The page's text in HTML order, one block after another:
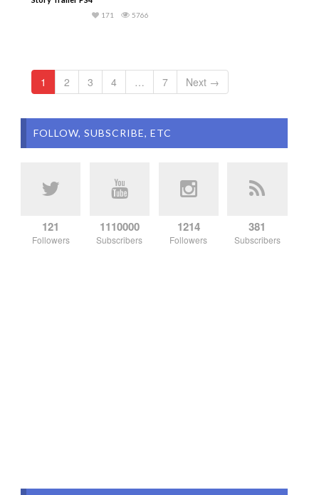
5766
171
1 2 3 4 … 7 Next →
FOLLOW, SUBSCRIBE, ETC
121
Followers
1110000
Subscribers
1214
Followers
381
Subscribers